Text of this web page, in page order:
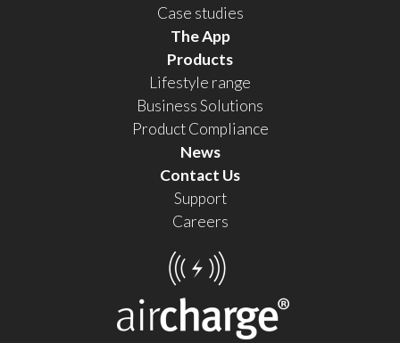
Case studies
The App
Products
Lifestyle range
Business Solutions
Product Compliance
News
Contact Us
Support
Careers